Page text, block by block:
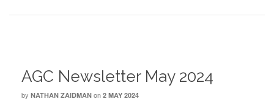
AGC Newsletter May 2024
by NATHAN ZAIDMAN on 2 MAY 2024